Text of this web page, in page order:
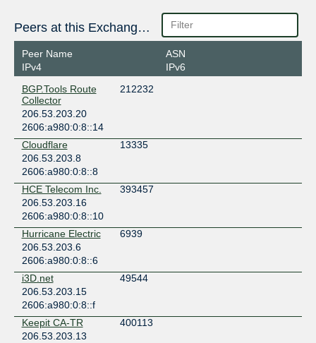
Canada
Toronto
eStruxture TOR-4
Canada
Toronto
eStruxture TOR-5
Canada
Barrie
Telehouse Toronto (151 Front St West)
Canada
Toronto
Peers at this Exchange Point
Peer Name
IPv4
ASN
IPv6
BGP.Tools Route
Collector
212232
206.53.203.20
2606:a980:0:8::14
Cloudflare
13335
206.53.203.8
2606:a980:0:8::8
HCE Telecom Inc.
393457
206.53.203.16
2606:a980:0:8::10
Hurricane Electric
6939
206.53.203.6
2606:a980:0:8::6
i3D.net
49544
206.53.203.15
2606:a980:0:8::f
Keepit CA-TR
400113
206.53.203.13